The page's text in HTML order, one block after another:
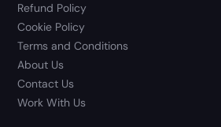
Refund Policy
Cookie Policy
Terms and Conditions
About Us
Contact Us
Work With Us